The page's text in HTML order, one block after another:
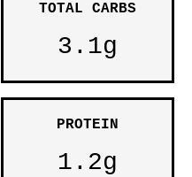
TOTAL CARBS
3.1g
PROTEIN
1.2g